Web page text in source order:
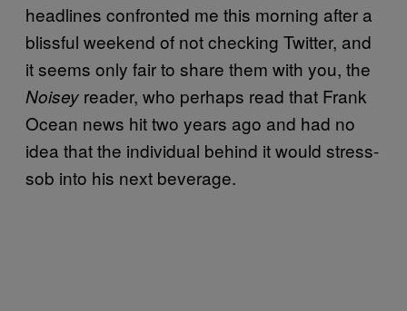
headlines confronted me this morning after a
blissful weekend of not checking Twitter, and
it seems only fair to share them with you, the
Noisey reader, who perhaps read that Frank
Ocean news hit two years ago and had no
idea that the individual behind it would stress-
sob into his next beverage.